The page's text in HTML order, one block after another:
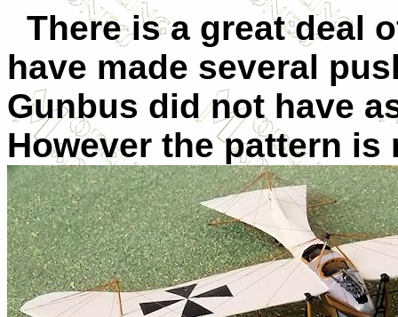
There is a great deal
have made several
Gunbus did not have
However the pattern